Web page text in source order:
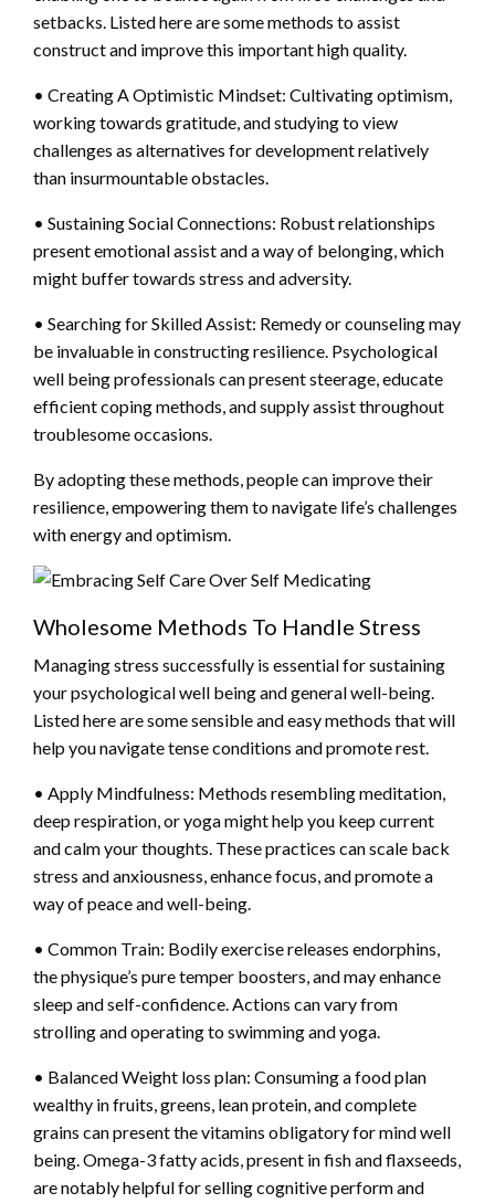
setbacks. Listed here are some methods to assist
construct and improve this important high quality.
• Creating A Optimistic Mindset: Cultivating optimism,
working towards gratitude, and studying to view
challenges as alternatives for development relatively
than insurmountable obstacles.
• Sustaining Social Connections: Robust relationships
present emotional assist and a way of belonging, which
might buffer towards stress and adversity.
• Searching for Skilled Assist: Remedy or counseling may
be invaluable in constructing resilience. Psychological
well being professionals can present steerage, educate
efficient coping methods, and supply assist throughout
troublesome occasions.
By adopting these methods, people can improve their
resilience, empowering them to navigate life’s challenges
with energy and optimism.
Wholesome Methods To Handle Stress
Managing stress successfully is essential for sustaining
your psychological well being and general well-being.
Listed here are some sensible and easy methods that will
help you navigate tense conditions and promote rest.
• Apply Mindfulness: Methods resembling meditation,
deep respiration, or yoga might help you keep current
and calm your thoughts. These practices can scale back
stress and anxiousness, enhance focus, and promote a
way of peace and well-being.
• Common Train: Bodily exercise releases endorphins,
the physique’s pure temper boosters, and may enhance
sleep and self-confidence. Actions can vary from
strolling and operating to swimming and yoga.
• Balanced Weight loss plan: Consuming a food plan
wealthy in fruits, greens, lean protein, and complete
grains can present the vitamins obligatory for mind well
being. Omega-3 fatty acids, present in fish and flaxseeds,
are notably helpful for selling cognitive perform and